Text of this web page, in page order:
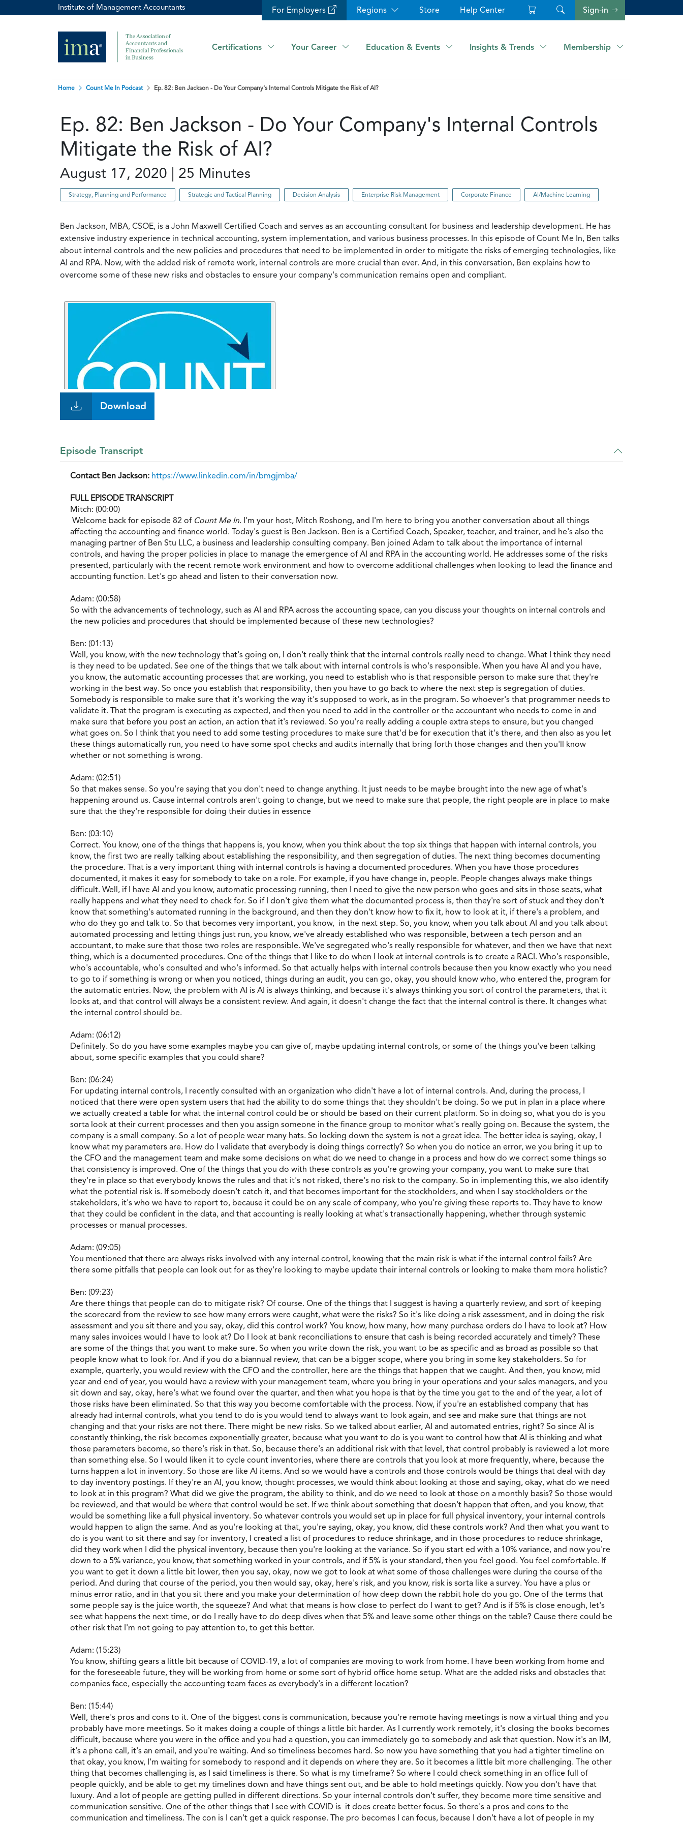
Institute of Management Accountants For Employers Regions Store Help Center Sign-in
Certifications Your Career Education & Events Insights & Trends Membership
Home Count Me In Podcast Ep. 82: Ben Jackson - Do Your Company's Internal Controls Mitigate the Risk of AI?
Ep. 82: Ben Jackson - Do Your Company's Internal Controls
Mitigate the Risk of AI?
August 17, 2020 | 25 Minutes
Strategy, Planning and Performance Strategic and Tactical Planning Decision Analysis Enterprise Risk Management Corporate Finance AI/Machine Learning
Ben Jackson, MBA, CSOE, is a John Maxwell Certified Coach and serves as an accounting consultant for business and leadership development. He has
extensive industry experience in technical accounting, system implementation, and various business processes. In this episode of Count Me In, Ben talks
about internal controls and the new policies and procedures that need to be implemented in order to mitigate the risks of emerging technologies, like
AI and RPA. Now, with the added risk of remote work, internal controls are more crucial than ever. And, in this conversation, Ben explains how to
overcome some of these new risks and obstacles to ensure your company's communication remains open and compliant.
Download
Episode Transcript
Contact Ben Jackson: https://www.linkedin.com/in/bmgjmba/
FULL EPISODE TRANSCRIPT
Mitch: (00:00)
Welcome back for episode 82 of Count Me In. I'm your host, Mitch Roshong, and I'm here to bring you another conversation about all things
affecting the accounting and finance world. Today's guest is Ben Jackson. Ben is a Certified Coach, Speaker, teacher, and trainer, and he's also the
managing partner of Ben Stu LLC, a business and leadership consulting company. Ben joined Adam to talk about the importance of internal
controls, and having the proper policies in place to manage the emergence of AI and RPA in the accounting world. He addresses some of the risks
presented, particularly with the recent remote work environment and how to overcome additional challenges when looking to lead the finance and
accounting function. Let's go ahead and listen to their conversation now.
Adam: (00:58)
So with the advancements of technology, such as AI and RPA across the accounting space, can you discuss your thoughts on internal controls and
the new policies and procedures that should be implemented because of these new technologies?
Ben: (01:13)
Well, you know, with the new technology that's going on, I don't really think that the internal controls really need to change. What I think they need
is they need to be updated. See one of the things that we talk about with internal controls is who's responsible. When you have AI and you have,
you know, the automatic accounting processes that are working, you need to establish who is that responsible person to make sure that they're
working in the best way. So once you establish that responsibility, then you have to go back to where the next step is segregation of duties.
Somebody is responsible to make sure that it's working the way it's supposed to work, as in the program. So whoever's that programmer needs to
validate it. That the program is executing as expected, and then you need to add in the controller or the accountant who needs to come in and
make sure that before you post an action, an action that it's reviewed. So you're really adding a couple extra steps to ensure, but you changed
what goes on. So I think that you need to add some testing procedures to make sure that'd be for execution that it's there, and then also as you let
these things automatically run, you need to have some spot checks and audits internally that bring forth those changes and then you'll know
whether or not something is wrong.
Adam: (02:51)
So that makes sense. So you're saying that you don't need to change anything. It just needs to be maybe brought into the new age of what's
happening around us. Cause internal controls aren't going to change, but we need to make sure that people, the right people are in place to make
sure that the they're responsible for doing their duties in essence
Ben: (03:10)
Correct. You know, one of the things that happens is, you know, when you think about the top six things that happen with internal controls, you
know, the first two are really talking about establishing the responsibility, and then segregation of duties. The next thing becomes documenting
the procedure. That is a very important thing with internal controls is having a documented procedures. When you have those procedures
documented, it makes it easy for somebody to take on a role. For example, if you have change in, people. People changes always make things
difficult. Well, if I have AI and you know, automatic processing running, then I need to give the new person who goes and sits in those seats, what
really happens and what they need to check for. So if I don't give them what the documented process is, then they're sort of stuck and they don't
know that something's automated running in the background, and then they don't know how to fix it, how to look at it, if there's a problem, and
who do they go and talk to. So that becomes very important, you know, in the next step. So, you know, when you talk about AI and you talk about
automated processing and letting things just run, you know, we've already established who was responsible, between a tech person and an
accountant, to make sure that those two roles are responsible. We've segregated who's really responsible for whatever, and then we have that next
thing, which is a documented procedures. One of the things that I like to do when I look at internal controls is to create a RACI. Who's responsible,
who's accountable, who's consulted and who's informed. So that actually helps with internal controls because then you know exactly who you need
to go to if something is wrong or when you noticed, things during an audit, you can go, okay, you should know who, who entered the, program for
the automatic entries. Now, the problem with AI is AI is always thinking, and because it's always thinking you sort of control the parameters, that it
looks at, and that control will always be a consistent review. And again, it doesn't change the fact that the internal control is there. It changes what
the internal control should be.
Adam: (06:12)
Definitely. So do you have some examples maybe you can give of, maybe updating internal controls, or some of the things you've been talking
about, some specific examples that you could share?
Ben: (06:24)
For updating internal controls, I recently consulted with an organization who didn't have a lot of internal controls. And, during the process, I
noticed that there were open system users that had the ability to do some things that they shouldn't be doing. So we put in plan in a place where
we actually created a table for what the internal control could be or should be based on their current platform. So in doing so, what you do is you
sorta look at their current processes and then you assign someone in the finance group to monitor what's really going on. Because the system, the
company is a small company. So a lot of people wear many hats. So locking down the system is not a great idea. The better idea is saying, okay, I
know what my parameters are. How do I validate that everybody is doing things correctly? So when you do notice an error, we you bring it up to
the CFO and the management team and make some decisions on what do we need to change in a process and how do we correct some things so
that consistency is improved. One of the things that you do with these controls as you're growing your company, you want to make sure that
they're in place so that everybody knows the rules and that it's not risked, there's no risk to the company. So in implementing this, we also identify
what the potential risk is. If somebody doesn't catch it, and that becomes important for the stockholders, and when I say stockholders or the
stakeholders, it's who we have to report to, because it could be on any scale of company, who you're giving these reports to. They have to know
that they could be confident in the data, and that accounting is really looking at what's transactionally happening, whether through systemic
processes or manual processes.
Adam: (09:05)
You mentioned that there are always risks involved with any internal control, knowing that the main risk is what if the internal control fails? Are
there some pitfalls that people can look out for as they're looking to maybe update their internal controls or looking to make them more holistic?
Ben: (09:23)
Are there things that people can do to mitigate risk? Of course. One of the things that I suggest is having a quarterly review, and sort of keeping
the scorecard from the review to see how many errors were caught, what were the risks? So it's like doing a risk assessment, and in doing the risk
assessment and you sit there and you say, okay, did this control work? You know, how many, how many purchase orders do I have to look at? How
many sales invoices would I have to look at? Do I look at bank reconciliations to ensure that cash is being recorded accurately and timely? These
are some of the things that you want to make sure. So when you write down the risk, you want to be as specific and as broad as possible so that
people know what to look for. And if you do a biannual review, that can be a bigger scope, where you bring in some key stakeholders. So for
example, quarterly, you would review with the CFO and the controller, here are the things that happen that we caught. And then, you know, mid
year and end of year, you would have a review with your management team, where you bring in your operations and your sales managers, and you
sit down and say, okay, here's what we found over the quarter, and then what you hope is that by the time you get to the end of the year, a lot of
those risks have been eliminated. So that this way you become comfortable with the process. Now, if you're an established company that has
already had internal controls, what you tend to do is you would tend to always want to look again, and see and make sure that things are not
changing and that your risks are not there. There might be new risks. So we talked about earlier, AI and automated entries, right? So since AI is
constantly thinking, the risk becomes exponentially greater, because what you want to do is you want to control how that AI is thinking and what
those parameters become, so there's risk in that. So, because there's an additional risk with that level, that control probably is reviewed a lot more
than something else. So I would liken it to cycle count inventories, where there are controls that you look at more frequently, where, because the
turns happen a lot in inventory. So those are like AI items. And so we would have a controls and those controls would be things that deal with day
to day inventory postings. If they're an AI, you know, thought processes, we would think about looking at those and saying, okay, what do we need
to look at in this program? What did we give the program, the ability to think, and do we need to look at those on a monthly basis? So those would
be reviewed, and that would be where that control would be set. If we think about something that doesn't happen that often, and you know, that
would be something like a full physical inventory. So whatever controls you would set up in place for full physical inventory, your internal controls
would happen to align the same. And as you're looking at that, you're saying, okay, you know, did these controls work? And then what you want to
do is you want to sit there and say for inventory, I created a list of procedures to reduce shrinkage, and in those procedures to reduce shrinkage,
did they work when I did the physical inventory, because then you're looking at the variance. So if you start ed with a 10% variance, and now you're
down to a 5% variance, you know, that something worked in your controls, and if 5% is your standard, then you feel good. You feel comfortable. If
you want to get it down a little bit lower, then you say, okay, now we got to look at what some of those challenges were during the course of the
period. And during that course of the period, you then would say, okay, here's risk, and you know, risk is sorta like a survey. You have a plus or
minus error ratio, and in that you sit there and you make your determination of how deep down the rabbit hole do you go. One of the terms that
some people say is the juice worth, the squeeze? And what that means is how close to perfect do I want to get? And is if 5% is close enough, let's
see what happens the next time, or do I really have to do deep dives when that 5% and leave some other things on the table? Cause there could be
other risk that I'm not going to pay attention to, to get this better.
Adam: (15:23)
You know, shifting gears a little bit because of COVID-19, a lot of companies are moving to work from home. I have been working from home and
for the foreseeable future, they will be working from home or some sort of hybrid office home setup. What are the added risks and obstacles that
companies face, especially the accounting team faces as everybody's in a different location?
Ben: (15:44)
Well, there's pros and cons to it. One of the biggest cons is communication, because you're remote having meetings is now a virtual thing and you
probably have more meetings. So it makes doing a couple of things a little bit harder. As I currently work remotely, it's closing the books becomes
difficult, because where you were in the office and you had a question, you can immediately go to somebody and ask that question. Now it's an IM,
it's a phone call, it's an email, and you're waiting. And so timeliness becomes hard. So now you have something that you had a tighter timeline on
that okay, you know, I'm waiting for somebody to respond and it depends on where they are. So it becomes a little bit more challenging. The other
thing that becomes challenging is, as I said timeliness is there. So what is my timeframe? So where I could check something in an office full of
people quickly, and be able to get my timelines down and have things sent out, and be able to hold meetings quickly. Now you don't have that
luxury. And a lot of people are getting pulled in different directions. So your internal controls don't suffer, they become more time sensitive and
communication sensitive. One of the other things that I see with COVID is it does create better focus. So there's a pros and cons to the
communication and timeliness. The con is I can't get a quick response. The pro becomes I can focus, because I don't have a lot of people in my